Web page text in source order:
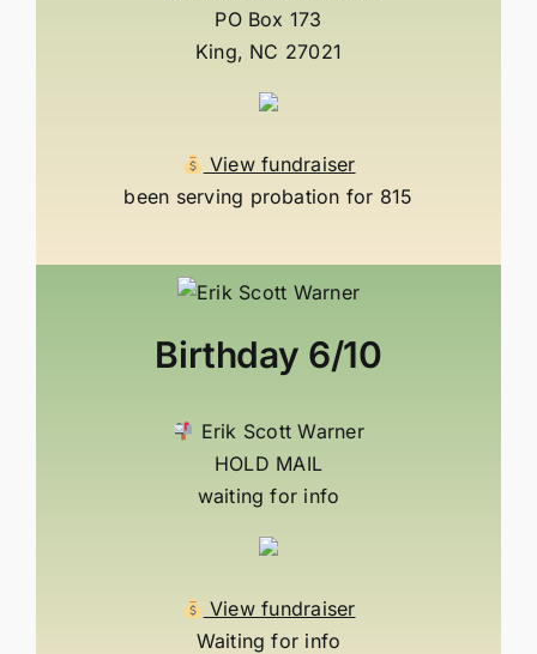
PO Box 173
King, NC 27021
View fundraiser
been serving probation for 815
Birthday 6/10
Erik Scott Warner
HOLD MAIL
waiting for info
View fundraiser
Waiting for info